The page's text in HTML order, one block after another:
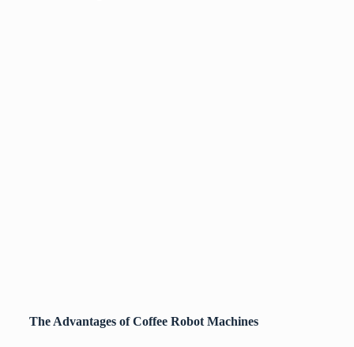
The Advantages of Coffee Robot Machines